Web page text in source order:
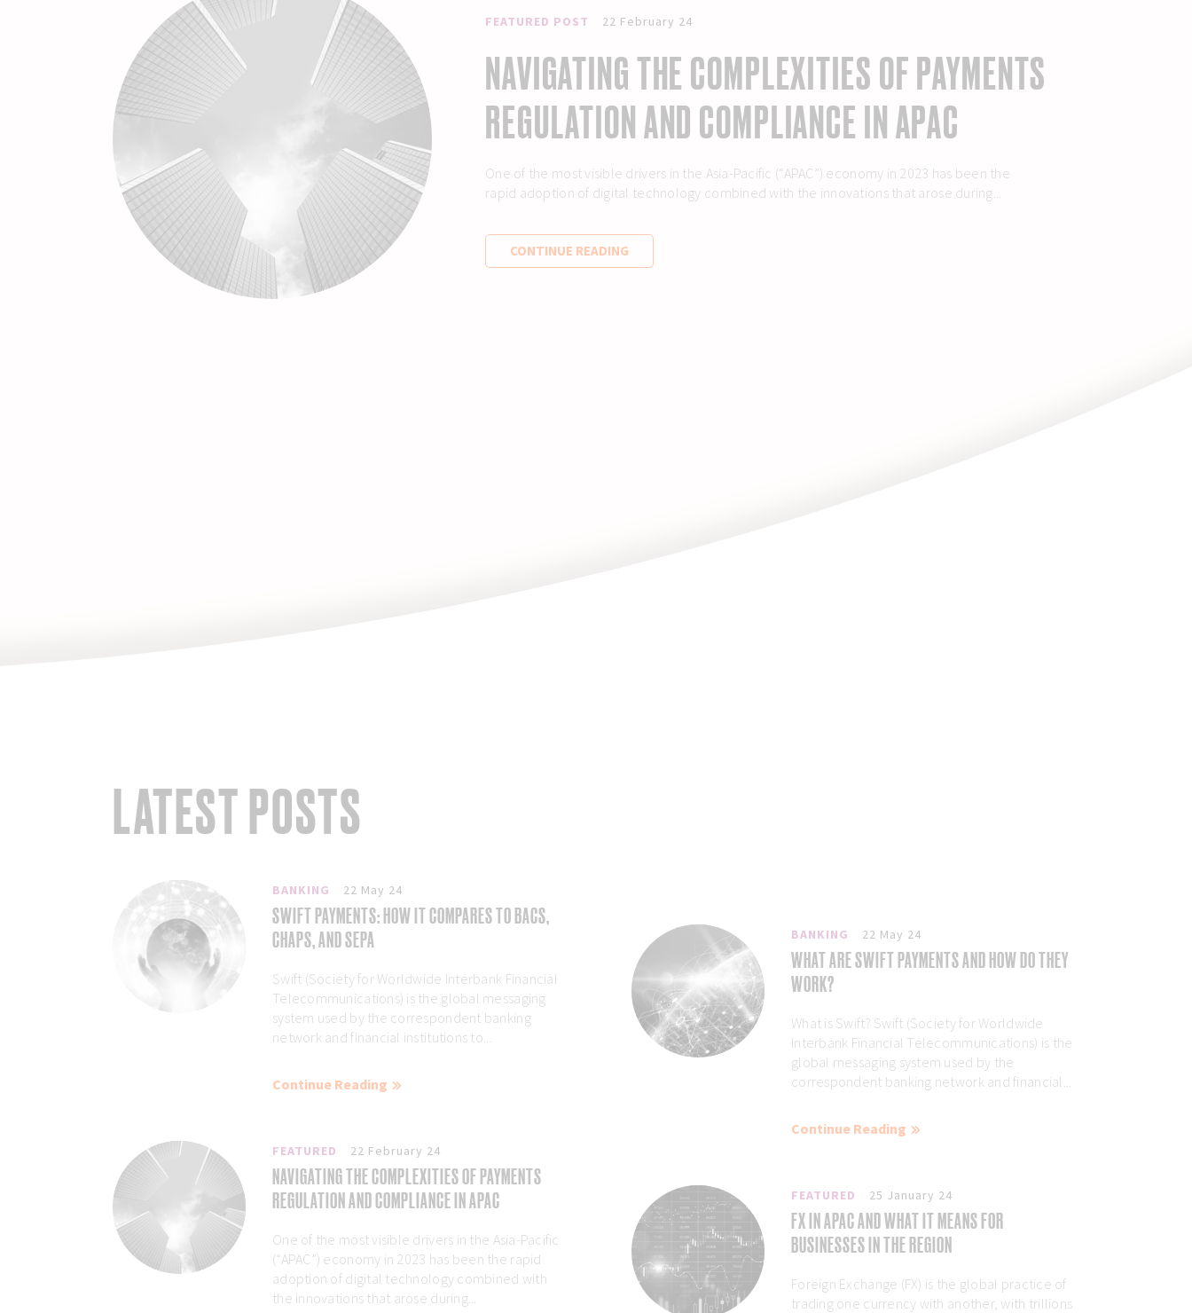
FEATURED POST 22 February 24
NAVIGATING THE COMPLEXITIES OF PAYMENTS
REGULATION AND COMPLIANCE IN APAC
One of the most visible drivers in the Asia-Pacific (“APAC”) economy in 2023 has been the
rapid adoption of digital technology combined with the innovations that arose during...
CONTINUE READING
LATEST POSTS
BANKING 22 May 24
SWIFT PAYMENTS: HOW IT COMPARES TO BACS,
CHAPS, AND SEPA
Swift (Society for Worldwide Interbank Financial
Telecommunications) is the global messaging
system used by the correspondent banking
network and financial institutions to...
Continue Reading
BANKING 22 May 24
WHAT ARE SWIFT PAYMENTS AND HOW DO THEY
WORK?
What is Swift? Swift (Society for Worldwide
Interbank Financial Telecommunications) is the
global messaging system used by the
correspondent banking network and financial...
Continue Reading
FEATURED 22 February 24
NAVIGATING THE COMPLEXITIES OF PAYMENTS
REGULATION AND COMPLIANCE IN APAC
One of the most visible drivers in the Asia-Pacific
(“APAC”) economy in 2023 has been the rapid
adoption of digital technology combined with
the innovations that arose during...
FEATURED 25 January 24
FX IN APAC AND WHAT IT MEANS FOR
BUSINESSES IN THE REGION
Foreign Exchange (FX) is the global practice of
trading one currency with another, with trillions